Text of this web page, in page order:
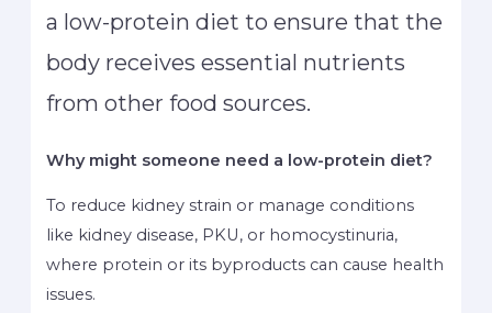
a low-protein diet to ensure that the
body receives essential nutrients
from other food sources.
Why might someone need a low-protein diet?
To reduce kidney strain or manage conditions
like kidney disease, PKU, or homocystinuria,
where protein or its byproducts can cause health
issues.